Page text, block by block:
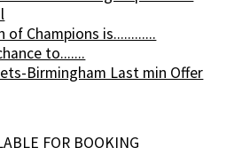
of Champions is............
to.......
Birmingham Last min Offer
FOR BOOKING